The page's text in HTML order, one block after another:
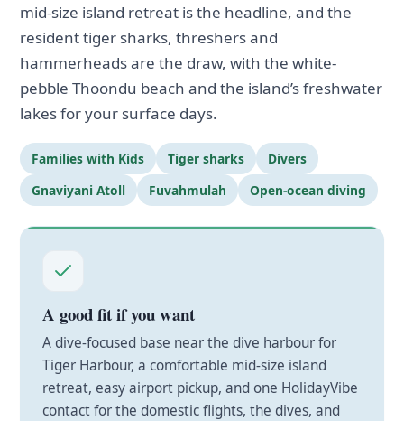
mid-size island retreat is the headline, and the
resident tiger sharks, threshers and
hammerheads are the draw, with the white-
pebble Thoondu beach and the island’s freshwater
lakes for your surface days.
Families with Kids Tiger sharks
Divers
Gnaviyani Atoll
Fuvahmulah Open-ocean diving
A good fit if you want
A dive-focused base near the dive harbour for
Tiger Harbour, a comfortable mid-size island
retreat, easy airport pickup, and one HolidayVibe
contact for the domestic flights, the dives, and